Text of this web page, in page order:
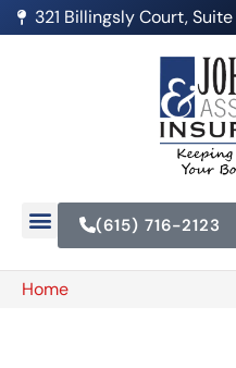
321 Billingsly Court,
(615) 716-2123
Home